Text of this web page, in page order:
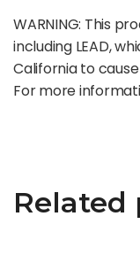
WARNING: This
including LEAD,
California to
For more
Related